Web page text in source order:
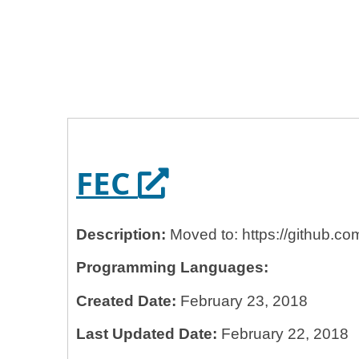
FEC Opens in a
Description: Moved to: https://
Programming Languages:
Created Date: February 23, 2018
Last Updated Date: February 22, 2018